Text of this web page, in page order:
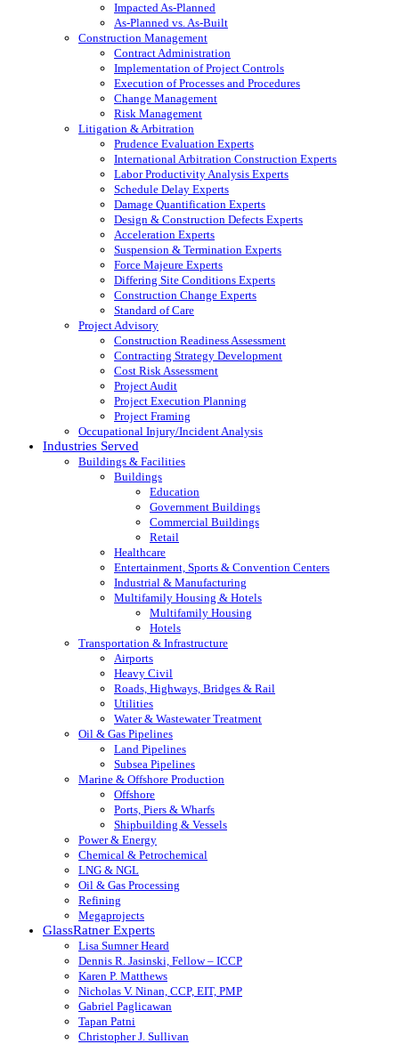
Impacted As-Planned
As-Planned vs. As-Built
Construction Management
Contract Administration
Implementation of Project Controls
Execution of Processes and Procedures
Change Management
Risk Management
Litigation & Arbitration
Prudence Evaluation Experts
International Arbitration Construction Experts
Labor Productivity Analysis Experts
Schedule Delay Experts
Damage Quantification Experts
Design & Construction Defects Experts
Acceleration Experts
Suspension & Termination Experts
Force Majeure Experts
Differing Site Conditions Experts
Construction Change Experts
Standard of Care
Project Advisory
Construction Readiness Assessment
Contracting Strategy Development
Cost Risk Assessment
Project Audit
Project Execution Planning
Project Framing
Occupational Injury/Incident Analysis
Industries Served
Buildings & Facilities
Buildings
Education
Government Buildings
Commercial Buildings
Retail
Healthcare
Entertainment, Sports & Convention Centers
Industrial & Manufacturing
Multifamily Housing & Hotels
Multifamily Housing
Hotels
Transportation & Infrastructure
Airports
Heavy Civil
Roads, Highways, Bridges & Rail
Utilities
Water & Wastewater Treatment
Oil & Gas Pipelines
Land Pipelines
Subsea Pipelines
Marine & Offshore Production
Offshore
Ports, Piers & Wharfs
Shipbuilding & Vessels
Power & Energy
Chemical & Petrochemical
LNG & NGL
Oil & Gas Processing
Refining
Megaprojects
GlassRatner Experts
Lisa Sumner Heard
Dennis R. Jasinski, Fellow – ICCP
Karen P. Matthews
Nicholas V. Ninan, CCP, EIT, PMP
Gabriel Paglicawan
Tapan Patni
Christopher J. Sullivan